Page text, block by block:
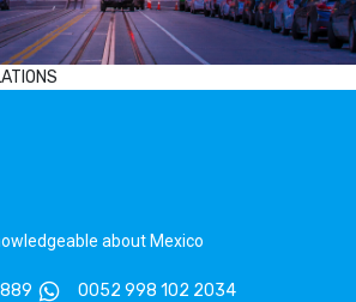
about Mexico
0052 998 102 2034